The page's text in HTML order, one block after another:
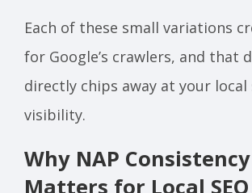
Each of these small variations
for Google’s crawlers, and that
directly chips away at your local
visibility.
Why NAP Consistency
Matters for Local